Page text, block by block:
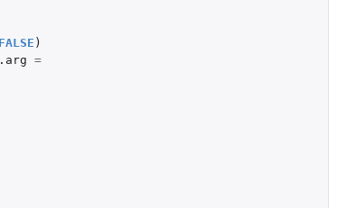
FALSE )
=